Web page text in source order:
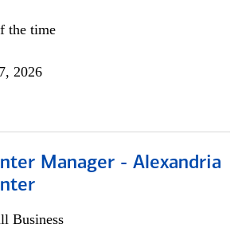
the time
2026
Manager - Alexandria
Business